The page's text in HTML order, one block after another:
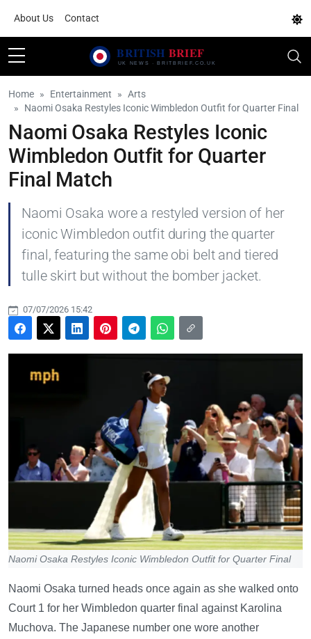
About Us Contact
Home Entertainment
Arts
Naomi Osaka Restyles Iconic Wimbledon Outfit for Quarter Final
Naomi Osaka Restyles Iconic
Wimbledon Outfit for Quarter
Final Match
Naomi Osaka wore a restyled version of her
iconic Wimbledon outfit during the quarter
final, featuring the same obi belt and tiered
tulle skirt but without the bomber jacket.
07/07/2026 15:42
Naomi Osaka Restyles Iconic Wimbledon Outfit for Quarter Final
Naomi Osaka turned heads once again as she walked onto
Court 1 for her Wimbledon quarter final against Karolina
Muchova. The Japanese number one wore another